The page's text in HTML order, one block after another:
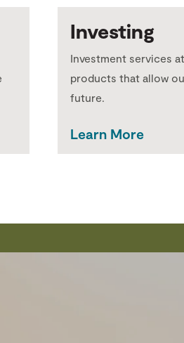
Investing
Investment services
products that allow
future.
Learn More